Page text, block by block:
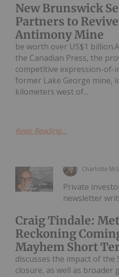
New Brunswick
Partners to
Antimony Mine
be worth over US$1
the Canadian Press, the
competitive expression-of-
former Lake George mine,
kilometers west of...
Keep Reading...
Charlotte
Craig Tindale:
Reckoning
Mayhem Short
Private
newsletter
discusses the impact of
closure, as well as broader